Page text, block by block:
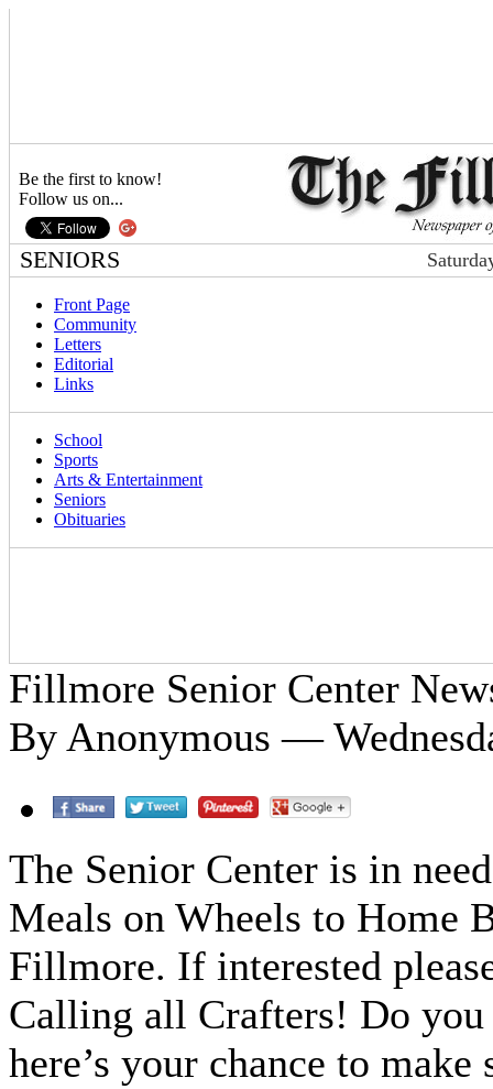
Be the first to know!
Follow us on...
SENIORS
Front Page
Community
Letters
Editorial
Links
School
Sports
Arts & Entertainment
Seniors
Obituaries
Fillmore Senior Center
By Anonymous —
The Senior Center is in
Meals on Wheels to Home
Fillmore. If interested
Calling all Crafters! Do
here’s your chance to